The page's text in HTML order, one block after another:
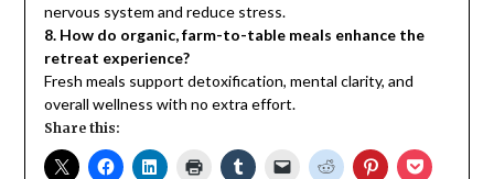
nervous system and reduce stress.
8. How do organic, farm-to-table meals enhance the
retreat experience?
Fresh meals support detoxification, mental clarity, and
overall wellness with no extra effort.
Share this: